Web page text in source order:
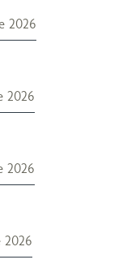
2026
2026
2026
2026